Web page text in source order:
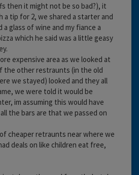
then it might not be so bad?), it
a tip for 2, we shared a starter and
a glass of wine and my fiance a
which he said was a little geasy
expensive area as we looked at
the other restraunts (in the old
we stayed) looked and they all
we were told it would be
im assuming this would have
the bars are that we passed on
cheaper retraunts near where we
deals on like children eat free,